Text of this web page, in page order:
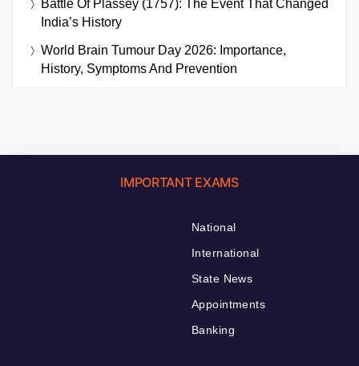
Battle Of Plassey (1757): The Event That Changed
India’s History
World Brain Tumour Day 2026: Importance,
History, Symptoms And Prevention
IMPORTANT EXAMS
National
International
State News
Appointments
Banking